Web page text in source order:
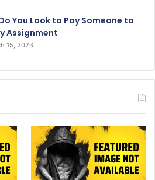
You Look to Pay Someone to
Assignment
15, 2023